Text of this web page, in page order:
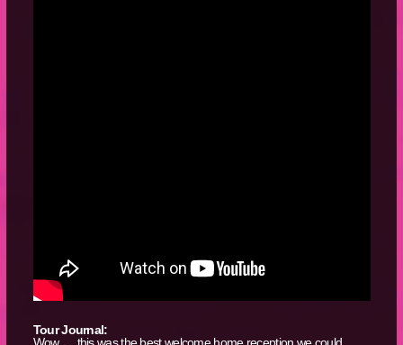
Tour Journal: